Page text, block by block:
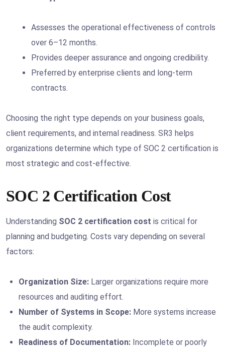
Assesses the operational effectiveness of controls
over 6–12 months.
Provides deeper assurance and ongoing credibility.
Preferred by enterprise clients and long-term
contracts.
Choosing the right type depends on your business goals,
client requirements, and internal readiness. SR3 helps
organizations determine which type of SOC 2 certification is
most strategic and cost-effective.
SOC 2 Certification Cost
Understanding SOC 2 certification cost is critical for
planning and budgeting. Costs vary depending on several
factors:
Organization Size: Larger organizations require more
resources and auditing effort.
Number of Systems in Scope: More systems increase
the audit complexity.
Readiness of Documentation: Incomplete or poorly